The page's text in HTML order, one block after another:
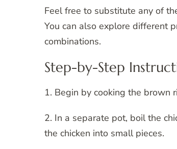
Feel free to substitute any of
You can also explore different
combinations.
Step-by-Step
1. Begin by cooking the brown
2. In a separate pot, boil the
the chicken into small pieces.